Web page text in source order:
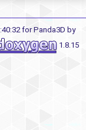
for Panda3D by
1.8.15